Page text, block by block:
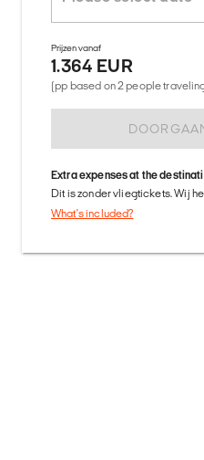
Prijzen vanaf
1.364 EUR
(pp based on 2 people
Extra expenses at the
Dit is zonder vliegtickets. Wij
What's included?